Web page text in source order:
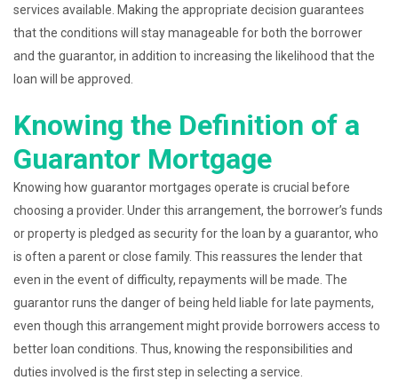
services available. Making the appropriate decision guarantees
that the conditions will stay manageable for both the borrower
and the guarantor, in addition to increasing the likelihood that the
loan will be approved.
Knowing the Definition of a
Guarantor Mortgage
Knowing how guarantor mortgages operate is crucial before
choosing a provider. Under this arrangement, the borrower’s funds
or property is pledged as security for the loan by a guarantor, who
is often a parent or close family. This reassures the lender that
even in the event of difficulty, repayments will be made. The
guarantor runs the danger of being held liable for late payments,
even though this arrangement might provide borrowers access to
better loan conditions. Thus, knowing the responsibilities and
duties involved is the first step in selecting a service.